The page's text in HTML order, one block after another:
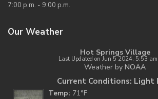
7:00 p.m. - 9:00 p.m.
Our Weather
Hot Springs Village
Last Updated on Jun 5 2024, 5:53
Weather by NOAA
Current Conditions: Light
Temp: 71°F